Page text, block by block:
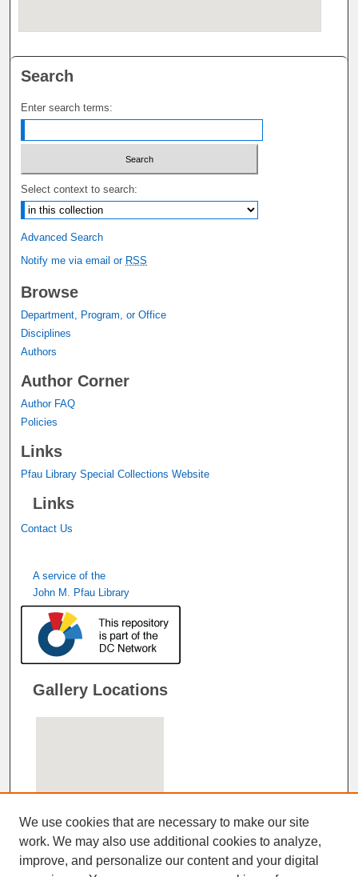
Search
Enter search terms:
Select context to search:
Advanced Search
Notify me via email or RSS
Browse
Department, Program, or Office
Disciplines
Authors
Author Corner
Author FAQ
Policies
Links
Pfau Library Special Collections Website
Links
Contact Us
A service of the
John M. Pfau Library
Gallery Locations
View gallery on map
We use cookies that are necessary to make our site
work. We may also use additional cookies to analyze,
improve, and personalize our content and your digital